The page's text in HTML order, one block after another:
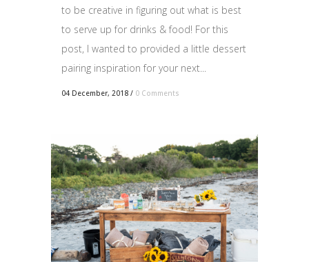
to be creative in figuring out what is best
to serve up for drinks & food! For this
post, I wanted to provided a little dessert
pairing inspiration for your next...
04 December, 2018 / 0 Comments